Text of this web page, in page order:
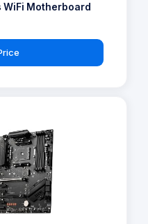
WiFi Motherboard